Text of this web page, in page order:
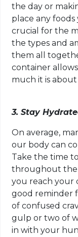
the day or
place any
crucial for the
the types and
them all
container
much it is
3. Stay
On average,
our body can
Take the time
throughout the
you reach your
good reminder
of confused
gulp or two of
in with your